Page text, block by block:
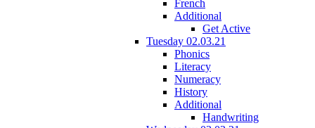
French
Additional
Get Active
Tuesday 02.03.21
Phonics
Literacy
Numeracy
History
Additional
Handwriting